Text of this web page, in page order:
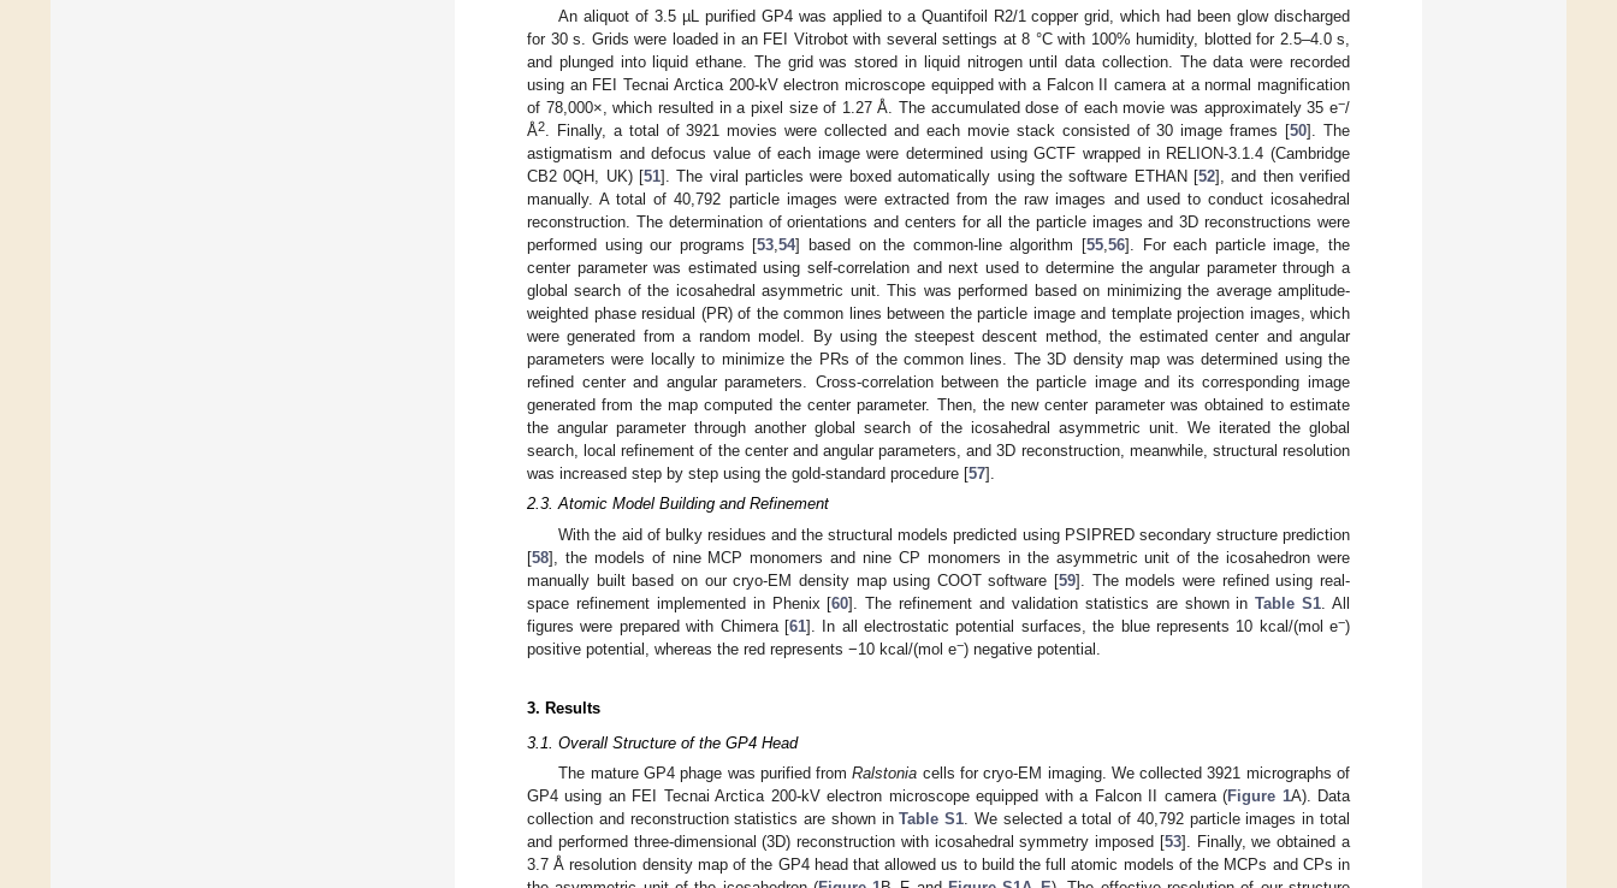
An aliquot of 3.5 µL purified GP4 was applied to a Quantifoil R2/1 copper grid, which had been glow discharged
for 30 s. Grids were loaded in an FEI Vitrobot with several settings at 8 °C with 100% humidity, blotted for 2.5–4.0 s,
and plunged into liquid ethane. The grid was stored in liquid nitrogen until data collection. The data were recorded
using an FEI Tecnai Arctica 200-kV electron microscope equipped with a Falcon II camera at a normal magnification
of 78,000×, which resulted in a pixel size of 1.27 Å. The accumulated dose of each movie was approximately 35 e−/
Å2 . Finally, a total of 3921 movies were collected and each movie stack consisted of 30 image frames [50]. The
astigmatism and defocus value of each image were determined using GCTF wrapped in RELION-3.1.4 (Cambridge
CB2 0QH, UK) [51]. The viral particles were boxed automatically using the software ETHAN [52], and then verified
manually. A total of 40,792 particle images were extracted from the raw images and used to conduct icosahedral
reconstruction. The determination of orientations and centers for all the particle images and 3D reconstructions were
performed using our programs [53 ,54] based on the common-line algorithm [55 ,56]. For each particle image, the
center parameter was estimated using self-correlation and next used to determine the angular parameter through a
global search of the icosahedral asymmetric unit. This was performed based on minimizing the average amplitude-
weighted phase residual (PR) of the common lines between the particle image and template projection images, which
were generated from a random model. By using the steepest descent method, the estimated center and angular
parameters were locally to minimize the PRs of the common lines. The 3D density map was determined using the
refined center and angular parameters. Cross-correlation between the particle image and its corresponding image
generated from the map computed the center parameter. Then, the new center parameter was obtained to estimate
the angular parameter through another global search of the icosahedral asymmetric unit. We iterated the global
search, local refinement of the center and angular parameters, and 3D reconstruction, meanwhile, structural resolution
was increased step by step using the gold-standard procedure [57].
2.3. Atomic Model Building and Refinement
With the aid of bulky residues and the structural models predicted using PSIPRED secondary structure prediction
[58], the models of nine MCP monomers and nine CP monomers in the asymmetric unit of the icosahedron were
manually built based on our cryo-EM density map using COOT software [59]. The models were refined using real-
space refinement implemented in Phenix [60]. The refinement and validation statistics are shown inTable S1 . All
figures were prepared with Chimera [61]. In all electrostatic potential surfaces, the blue represents 10 kcal/(mol e−)
positive potential, whereas the red represents −10 kcal/(mol e−) negative potential.
3. Results
3.1. Overall Structure of the GP4 Head
The mature GP4 phage was purified fromRalstonia cells for cryo-EM imaging. We collected 3921 micrographs of
GP4 using an FEI Tecnai Arctica 200-kV electron microscope equipped with a Falcon II camera (Figure 1A). Data
collection and reconstruction statistics are shown inTable S1. We selected a total of 40,792 particle images in total
and performed three-dimensional (3D) reconstruction with icosahedral symmetry imposed [53]. Finally, we obtained a
3.7 Å resolution density map of the GP4 head that allowed us to build the full atomic models of the MCPs and CPs in